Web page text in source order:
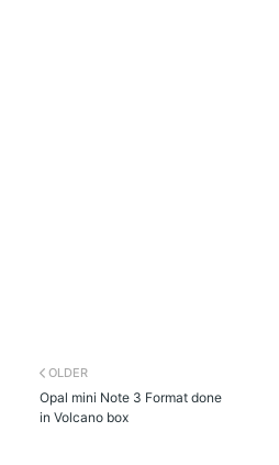
OLDER
Opal mini Note 3 Format done
in Volcano box